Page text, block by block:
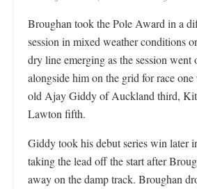
Broughan took the Pole Award in a
session in mixed weather conditions
dry line emerging as the session went
alongside him on the grid for race
old Ajay Giddy of Auckland third,
Lawton fifth.
Giddy took his debut series win later
taking the lead off the start after
away on the damp track. Broughan